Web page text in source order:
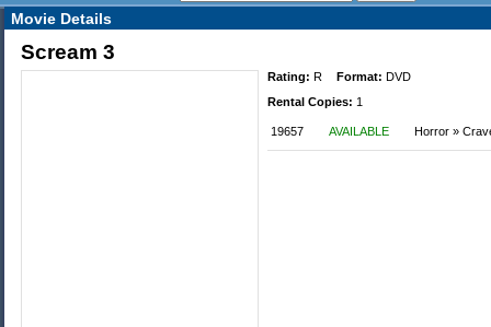
Movie Details
Scream 3
Rating: R Format: DVD
Rental Copies: 1
19657 AVAILABLE Horror »